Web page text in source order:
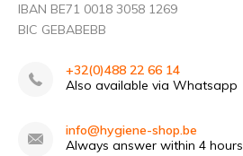
IBAN BE71 0018 3058 1269
BIC GEBABEBB
+32(0)488 22 66 14
Also available via Whatsapp
info@hygiene-shop.be
Always answer within 4 hours